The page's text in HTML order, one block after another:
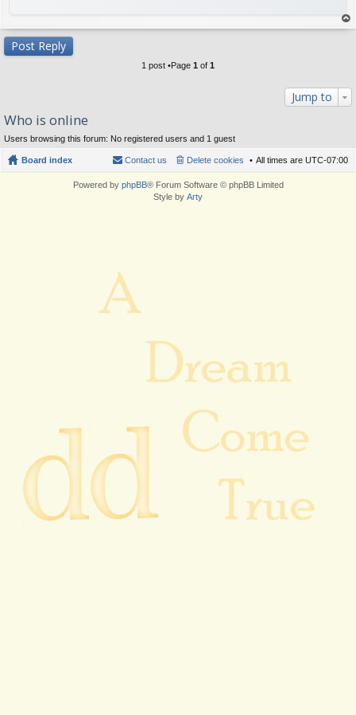
op
Post Reply
1 post •Page 1 of 1
Jump to
Who is online
Users browsing this forum: No registered users and 1 guest
Board index All times are UTC-07:00
Delete cookies
Contact us
Powered by phpBB® Forum Software © phpBB Limited
Style by Arty